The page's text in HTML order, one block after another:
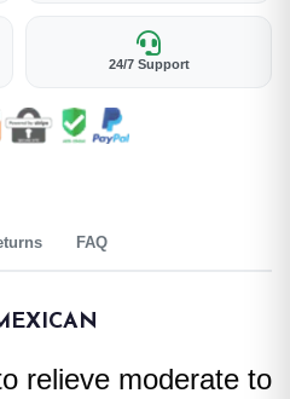
24/7 Support
FAQ
relieve moderate to